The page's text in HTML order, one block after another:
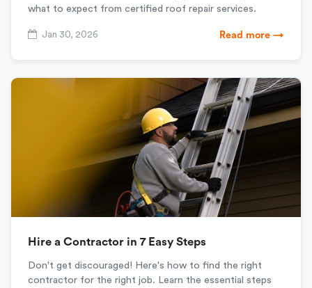
what to expect from certified roof repair services.
Jan 30, 2026 Read more →
Hire a Contractor in 7 Easy Steps
Don't get discouraged! Here's how to find the right
contractor for the right job. Learn the essential steps